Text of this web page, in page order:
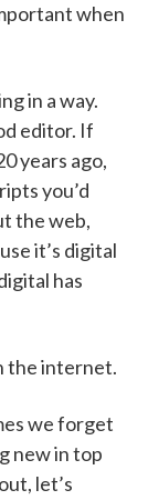
when
in a way.
editor. If
years ago,
you’d
the web,
it’s digital
has
the internet.
we forget
new in top
let’s